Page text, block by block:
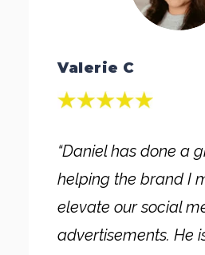
Valerie C
“Daniel has done a
helping the brand I
elevate our social
advertisements. He